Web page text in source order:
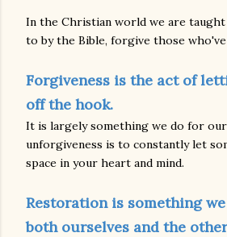
In the Christian world we are taught
to by the Bible, forgive those
Forgiveness is the act of
off the hook.
It is largely something we do for
unforgiveness is to constantly let
space in your heart and mind.
Restoration is something
both ourselves and the